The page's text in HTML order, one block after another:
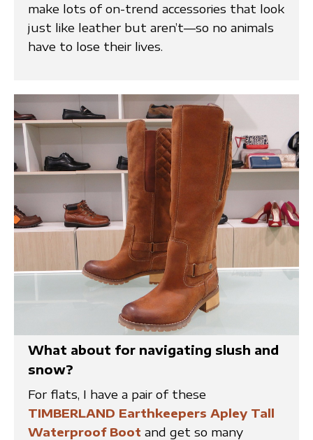
make lots of on-trend accessories that look
just like leather but aren’t—so no animals
have to lose their lives.
What about for navigating slush and
snow?
For flats, I have a pair of these
TIMBERLAND Earthkeepers Apley Tall
Waterproof Boot and get so many